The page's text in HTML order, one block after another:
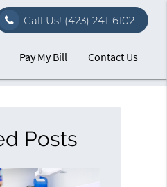
Call Us! (423) 241-6102
Pay My Bill Contact Us
Posts